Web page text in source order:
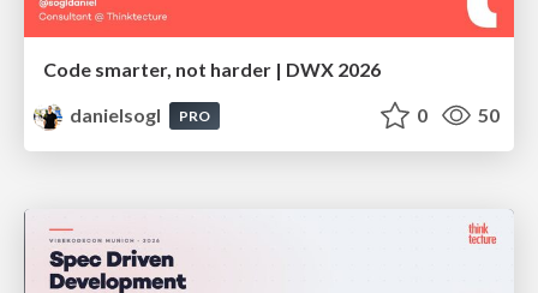
Code smarter, not harder | DWX 2026
danielsogl
PRO 0 50